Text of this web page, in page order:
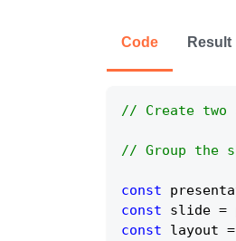
Code Result
// Create two
// Group the
const
const slide =
const layout =